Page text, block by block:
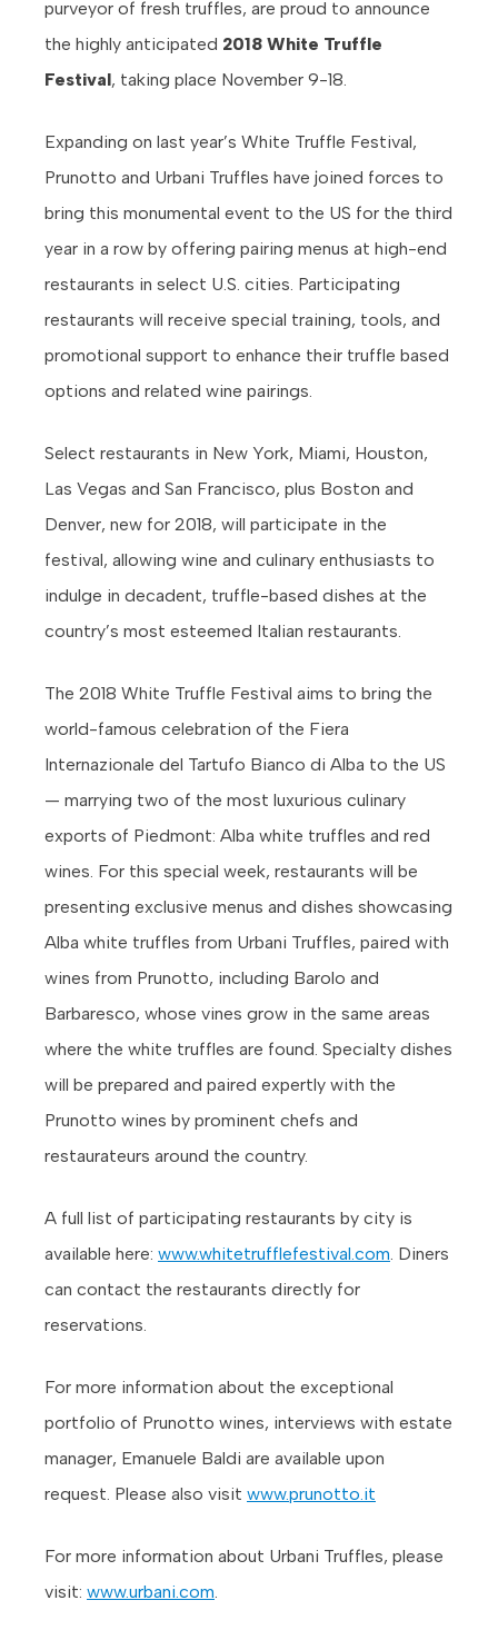
purveyor of fresh truffles, are proud to announce
the highly anticipated 2018 White Truffle
Festival, taking place November 9-18.
Expanding on last year’s White Truffle Festival,
Prunotto and Urbani Truffles have joined forces to
bring this monumental event to the US for the third
year in a row by offering pairing menus at high-end
restaurants in select U.S. cities. Participating
restaurants will receive special training, tools, and
promotional support to enhance their truffle based
options and related wine pairings.
Select restaurants in New York, Miami, Houston,
Las Vegas and San Francisco, plus Boston and
Denver, new for 2018, will participate in the
festival, allowing wine and culinary enthusiasts to
indulge in decadent, truffle-based dishes at the
country’s most esteemed Italian restaurants.
The 2018 White Truffle Festival aims to bring the
world-famous celebration of the Fiera
Internazionale del Tartufo Bianco di Alba to the US
— marrying two of the most luxurious culinary
exports of Piedmont: Alba white truffles and red
wines. For this special week, restaurants will be
presenting exclusive menus and dishes showcasing
Alba white truffles from Urbani Truffles, paired with
wines from Prunotto, including Barolo and
Barbaresco, whose vines grow in the same areas
where the white truffles are found. Specialty dishes
will be prepared and paired expertly with the
Prunotto wines by prominent chefs and
restaurateurs around the country.
A full list of participating restaurants by city is
available here: www.whitetrufflefestival.com. Diners
can contact the restaurants directly for
reservations.
For more information about the exceptional
portfolio of Prunotto wines, interviews with estate
manager, Emanuele Baldi are available upon
request. Please also visit www.prunotto.it
For more information about Urbani Truffles, please
visit: www.urbani.com.